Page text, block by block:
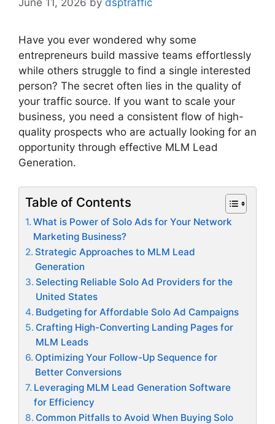
June 11, 2026 by dsptraffic
Have you ever wondered why some
entrepreneurs build massive teams effortlessly
while others struggle to find a single interested
person? The secret often lies in the quality of
your traffic source. If you want to scale your
business, you need a consistent flow of high-
quality prospects who are actually looking for an
opportunity through effective MLM Lead
Generation.
Table of Contents
What is Power of Solo Ads for Your Network
Marketing Business?
Strategic Approaches to MLM Lead
Generation
Selecting Reliable Solo Ad Providers for the
United States
Budgeting for Affordable Solo Ad Campaigns
Crafting High-Converting Landing Pages for
MLM Leads
Optimizing Your Follow-Up Sequence for
Better Conversions
Leveraging MLM Lead Generation Software
for Efficiency
Common Pitfalls to Avoid When Buying Solo